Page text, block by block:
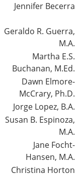
Jennifer Becerra
Geraldo R. Guerra,
M.A.
Martha E.S.
Buchanan, M.Ed.
Dawn Elmore-
McCrary, Ph.D.
Jorge Lopez, B.A.
Susan B. Espinoza,
M.A.
Jane Focht-
Hansen, M.A.
Christina Horton